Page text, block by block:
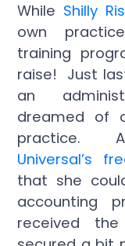
While Shilly
own
training
raise! Just
an
dreamed of
practice.
Universal’s
that she
accounting
received